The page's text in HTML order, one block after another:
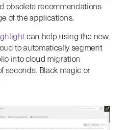
obsolete recommendations
of the applications.
can help using the new
to automatically segment
into cloud migration
seconds. Black magic or